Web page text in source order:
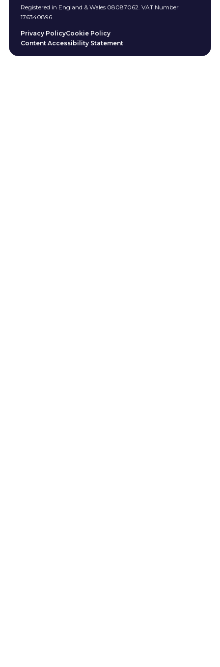
Registered in England & Wales 08087062. VAT Number
176340896
Privacy PolicyCookie Policy
Content Accessibility Statement